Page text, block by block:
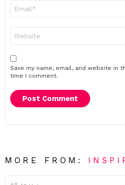
Save my name, email, and website in
time I comment.
MORE FROM: